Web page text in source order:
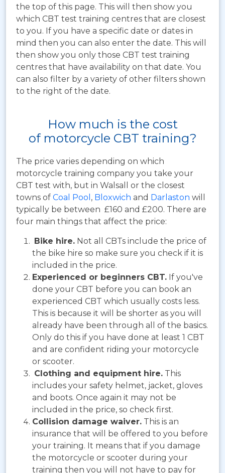
the top of this page. This will then show you
which CBT test training centres that are closest
to you. If you have a specific date or dates in
mind then you can also enter the date. This will
then show you only those CBT test training
centres that have availability on that date. You
can also filter by a variety of other filters shown
to the right of the date.
How much is the cost
of motorcycle CBT training?
The price varies depending on which
motorcycle training company you take your
CBT test with, but in Walsall or the closest
towns of Coal Pool , Bloxwich and Darlaston will
typically be between £160 and £200. There are
four main things that affect the price:
Bike hire. Not all CBTs include the price of
the bike hire so make sure you check if it is
included in the price.
Experienced or beginners CBT. If you've
done your CBT before you can book an
experienced CBT which usually costs less.
This is because it will be shorter as you will
already have been through all of the basics.
Only do this if you have done at least 1 CBT
and are confident riding your motorcycle
or scooter.
Clothing and equipment hire. This
includes your safety helmet, jacket, gloves
and boots. Once again it may not be
included in the price, so check first.
Collision damage waiver. This is an
insurance that will be offered to you before
your training. It means that if you damage
the motorcycle or scooter during your
training then you will not have to pay for